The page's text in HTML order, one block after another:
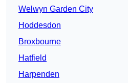
Welwyn Garden City
Hoddesdon
Broxbourne
Hatfield
Harpenden